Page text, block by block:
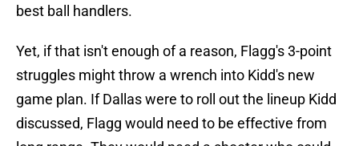
best ball handlers.
Yet, if that isn't enough of a reason, Flagg's 3-point
struggles might throw a wrench into Kidd's new
game plan. If Dallas were to roll out the lineup Kidd
discussed, Flagg would need to be effective from